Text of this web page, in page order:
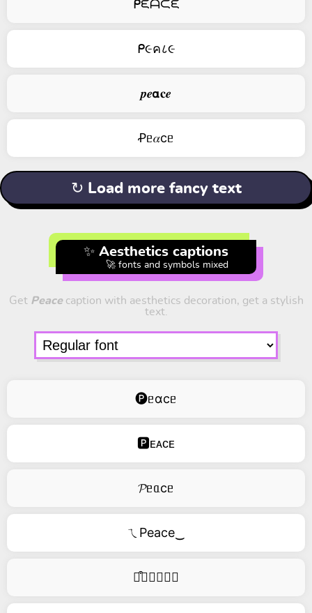
ᑭᙓᗩᙅᙓ
ᑭ૯ค८૯
𝒑𝒆𝝰𝐜𝒆
Ꝓᥱ𝛼cᥱ
↻ Load more fancy text
✨ Aesthetics captions
🚀 fonts and symbols mixed
Get Peacecaption with aesthetics decoration, get a stylish
text.
🅟ᥱɑcᥱ
🅿ᴇᴀᴄᴇ
𝓟ᥱᥲcᥱ
ㄟPeace‿
࿚͒🅟𝑒𝑎𝑐𝑒